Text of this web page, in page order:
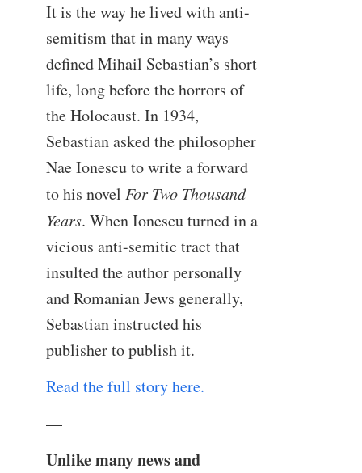
It is the way he lived with anti-
semitism that in many ways
defined Mihail Sebastian’s short
life, long before the horrors of
the Holocaust. In 1934,
Sebastian asked the philosopher
Nae Ionescu to write a forward
to his novel For Two Thousand
Years. When Ionescu turned in a
vicious anti-semitic tract that
insulted the author personally
and Romanian Jews generally,
Sebastian instructed his
publisher to publish it.
Read the full story here.
—
Unlike many news and